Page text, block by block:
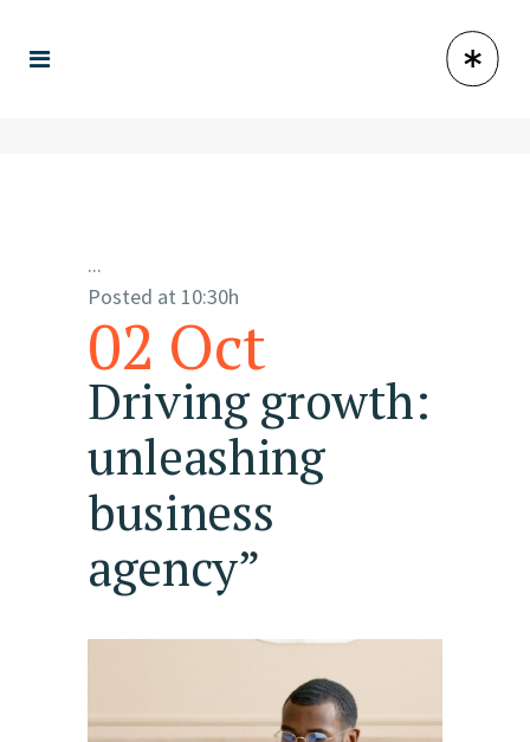
02 Oct
Driving growth:
unleashing
business
agency”
Posted at 10:30h
...